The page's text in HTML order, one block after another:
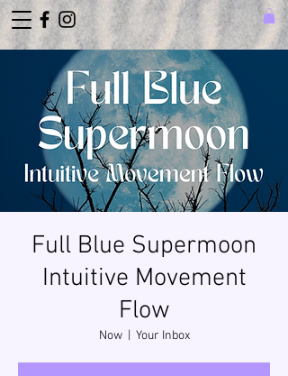
Full Blue Supermoon
Intuitive Movement
Flow
Now
  |
Your Inbox